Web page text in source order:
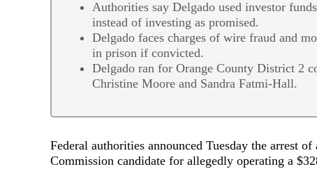
Authorities say Delgado used investor
instead of investing as promised.
Delgado faces charges of wire fraud and
in prison if convicted.
Delgado ran for Orange County District 2
Christine Moore and Sandra Fatmi-Hall.
Federal authorities announced Tuesday the arrest
Commission candidate for allegedly operating a